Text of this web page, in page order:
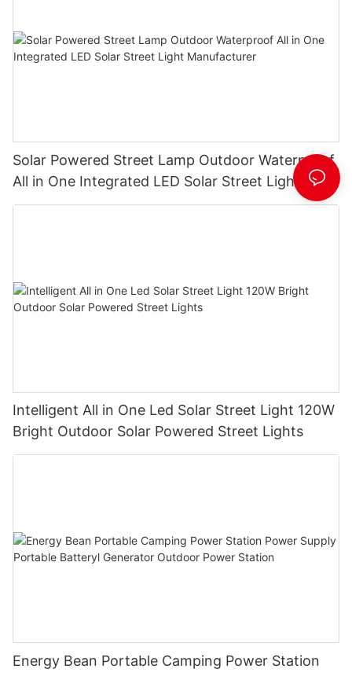
Solar Powered Street Lamp Outdoor Waterproof
All in One Integrated LED Solar Street Light
Manufacturer
Intelligent All in One Led Solar Street Light 120W
Bright Outdoor Solar Powered Street Lights
Energy Bean Portable Camping Power Station